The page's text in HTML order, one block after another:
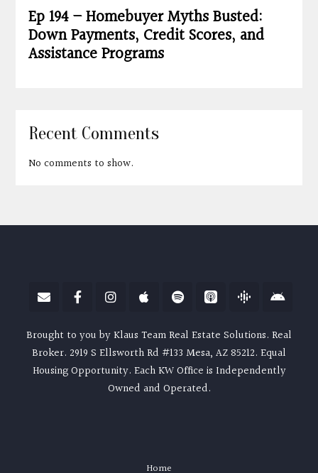
Ep 194 – Homebuyer Myths Busted:
Down Payments, Credit Scores, and
Assistance Programs
Recent Comments
No comments to show.
Brought to you by Klaus Team Real Estate Solutions. Real
Broker. 2919 S Ellsworth Rd #133 Mesa, AZ 85212. Equal
Housing Opportunity. Each KW Office is Independently
Owned and Operated.
Home